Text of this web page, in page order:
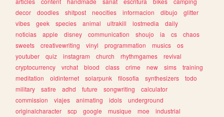
decor
doodles shitpost neocities informacion dibujo
glitter
vibes
geek species animal ultrakill lostmedia
daily
noticias
apple disney communication shoujo ia cs
chaos
sweets
creativewriting vinyl programmation musics
os
youtuber
quiz instagram church rhythmgames
revival
cryptocurrency
vrchat blood class crime new sims
training
meditation
oldinternet solarpunk filosofia synthesizers
todo
military
satire adhd future songwriting
calculator
commission
viajes animating idols
underground
originalcharacter
scp google musique moe
industrial